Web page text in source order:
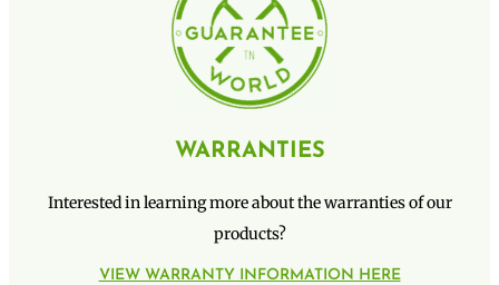
WARRANTIES
Interested in learning more about the warranties of our
products?
VIEW WARRANTY INFORMATION HERE